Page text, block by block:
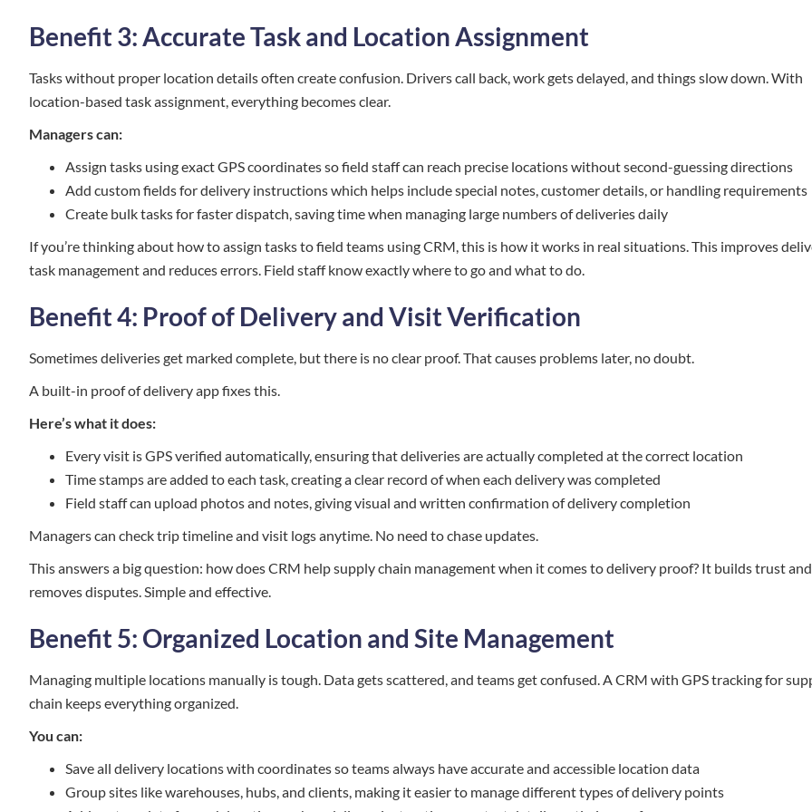
Benefit 3: Accurate Task and Location Assignment
Tasks without proper location details often create confusion. Drivers call back, work gets delayed, and things slow down. With
location-based task assignment, everything becomes clear.
Managers can:
Assign tasks using exact GPS coordinates so field staff can reach precise locations without second-guessing directions
Add custom fields for delivery instructions which helps include special notes, customer details, or handling requirements
Create bulk tasks for faster dispatch, saving time when managing large numbers of deliveries daily
If you’re thinking about how to assign tasks to field teams using CRM, this is how it works in real situations. This improves
task management and reduces errors. Field staff know exactly where to go and what to do.
Benefit 4: Proof of Delivery and Visit Verification
Sometimes deliveries get marked complete, but there is no clear proof. That causes problems later, no doubt.
A built-in proof of delivery app fixes this.
Here’s what it does:
Every visit is GPS verified automatically, ensuring that deliveries are actually completed at the correct location
Time stamps are added to each task, creating a clear record of when each delivery was completed
Field staff can upload photos and notes, giving visual and written confirmation of delivery completion
Managers can check trip timeline and visit logs anytime. No need to chase updates.
This answers a big question: how does CRM help supply chain management when it comes to delivery proof? It builds trust and
removes disputes. Simple and effective.
Benefit 5: Organized Location and Site Management
Managing multiple locations manually is tough. Data gets scattered, and teams get confused. A CRM with GPS tracking for
chain keeps everything organized.
You can:
Save all delivery locations with coordinates so teams always have accurate and accessible location data
Group sites like warehouses, hubs, and clients, making it easier to manage different types of delivery points